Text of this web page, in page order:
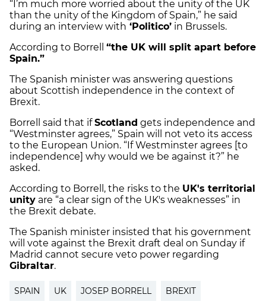
“I’m much more worried about the unity of the UK
than the unity of the Kingdom of Spain,” he said
during an interview with ‘Politico’ in Brussels.
According to Borrell “the UK will split apart before
Spain.”
The Spanish minister was answering questions
about Scottish independence in the context of
Brexit.
Borrell said that ifScotland gets independence and
“Westminster agrees,” Spain will not veto its access
to the European Union. “If Westminster agrees [to
independence] why would we be against it?” he
asked.
According to Borrell, the risks to the UK's territorial
unity are “a clear sign of the UK's weaknesses” in
the Brexit debate.
The Spanish minister insisted that his government
will vote against the Brexit draft deal on Sunday if
Madrid cannot secure veto power regarding
Gibraltar.
SPAIN UK JOSEP BORRELL BREXIT